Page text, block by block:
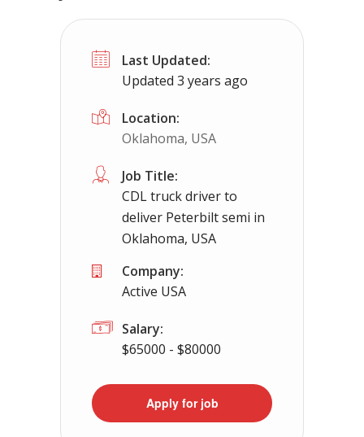
CDL Instructors local to Providence
Shippers choice
Last Updated:
Updated 3 years ago
Location:
Oklahoma, USA
Job Title:
CDL truck driver to
deliver Peterbilt semi in
Oklahoma, USA
Company:
Active USA
Salary:
$65000 - $80000
Apply for job